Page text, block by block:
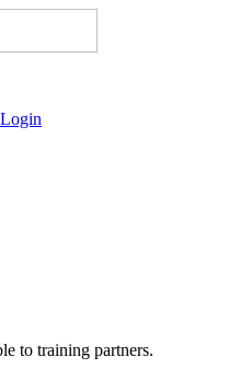
Login
to training partners.